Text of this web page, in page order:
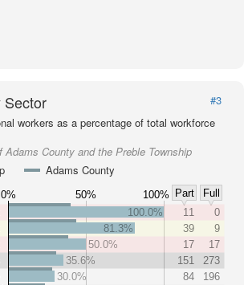
Sector
#3
workers as a percentage of total workforce
Adams County and the Preble Township
Adams County
0% 50% 100% Part
Full
100.0% 11
0
81.3%
39
9
50.0%
17
17
35.6%
151
273
30.0%
84
196